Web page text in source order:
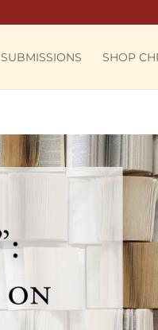
SUBMISSIONS SHOP